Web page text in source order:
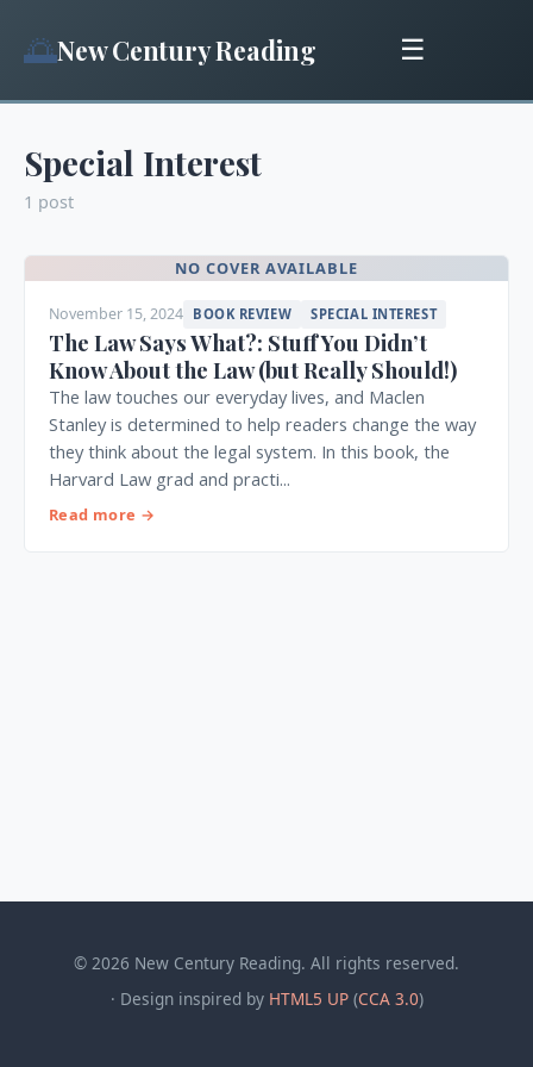
🌅New Century Reading ☰
Special Interest
1 post
NO COVER AVAILABLE
November 15, 2024 BOOK REVIEW SPECIAL INTEREST
The Law Says What?: Stuff You Didn’t
Know About the Law (but Really Should!)
The law touches our everyday lives, and Maclen
Stanley is determined to help readers change the way
they think about the legal system. In this book, the
Harvard Law grad and practi...
Read more →
© 2026 New Century Reading. All rights reserved.
· Design inspired by HTML5 UP(CCA 3.0)